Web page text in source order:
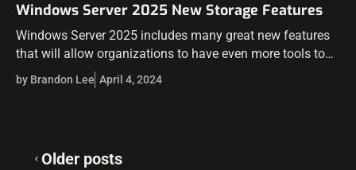
Windows Server 2025 New Storage Features
Windows Server 2025 includes many great new features
that will allow organizations to have even more tools to
the enterprise and cloud. One of the areas where Windows
Server 2025…
by Brandon Lee April 4, 2024
Posts
Older posts